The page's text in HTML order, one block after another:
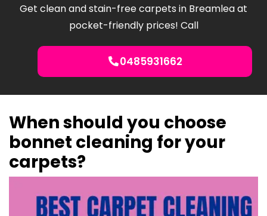
Get clean and stain-free carpets in Breamlea at
pocket-friendly prices! Call
0485931662
When should you choose
bonnet cleaning for your
carpets?